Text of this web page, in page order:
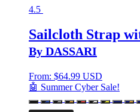
4.5
Sailcloth Strap
By DASSARI
From: $64.99 USD
🤖 Summer Cyber Sale!